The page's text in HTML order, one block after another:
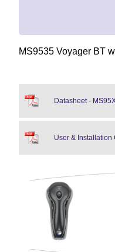
MS9535 Voyager BT
Datasheet -
User & Installation